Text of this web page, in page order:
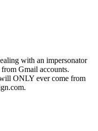
with an impersonator
Gmail accounts.
ONLY ever come from